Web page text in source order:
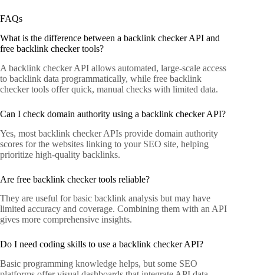
FAQs
What is the difference between a backlink checker API and
free backlink checker tools?
A backlink checker API allows automated, large-scale access
to backlink data programmatically, while free backlink
checker tools offer quick, manual checks with limited data.
Can I check domain authority using a backlink checker API?
Yes, most backlink checker APIs provide domain authority
scores for the websites linking to your SEO site, helping
prioritize high-quality backlinks.
Are free backlink checker tools reliable?
They are useful for basic backlink analysis but may have
limited accuracy and coverage. Combining them with an API
gives more comprehensive insights.
Do I need coding skills to use a backlink checker API?
Basic programming knowledge helps, but some SEO